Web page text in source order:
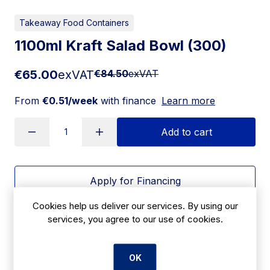
Takeaway Food Containers
1100ml Kraft Salad Bowl (300)
€65.00exVAT€84.50exVAT
From €0.51/week with finance Learn more
Add to cart
Apply for Financing
Delivery: 7 days
Cookies help us deliver our services. By using our
services, you agree to our use of cookies.
OK